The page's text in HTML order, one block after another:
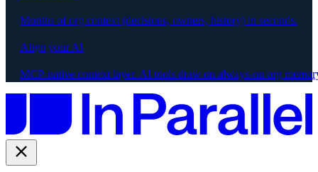
Months of org context (decisions, owners, history) in seconds.
Align your AI
MCP-native context layer. AI tools draw on always-on org